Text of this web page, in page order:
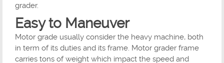
grader.
Easy to Maneuver
Motor grade usually consider the heavy machine, both
in term of its duties and its frame. Motor grader frame
carries tons of weight which impact the speed and